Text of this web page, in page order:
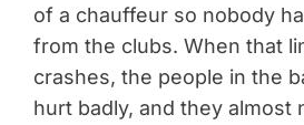
of a chauffeur so nobody
from the clubs. When that
crashes, the people in the
hurt badly, and they almost